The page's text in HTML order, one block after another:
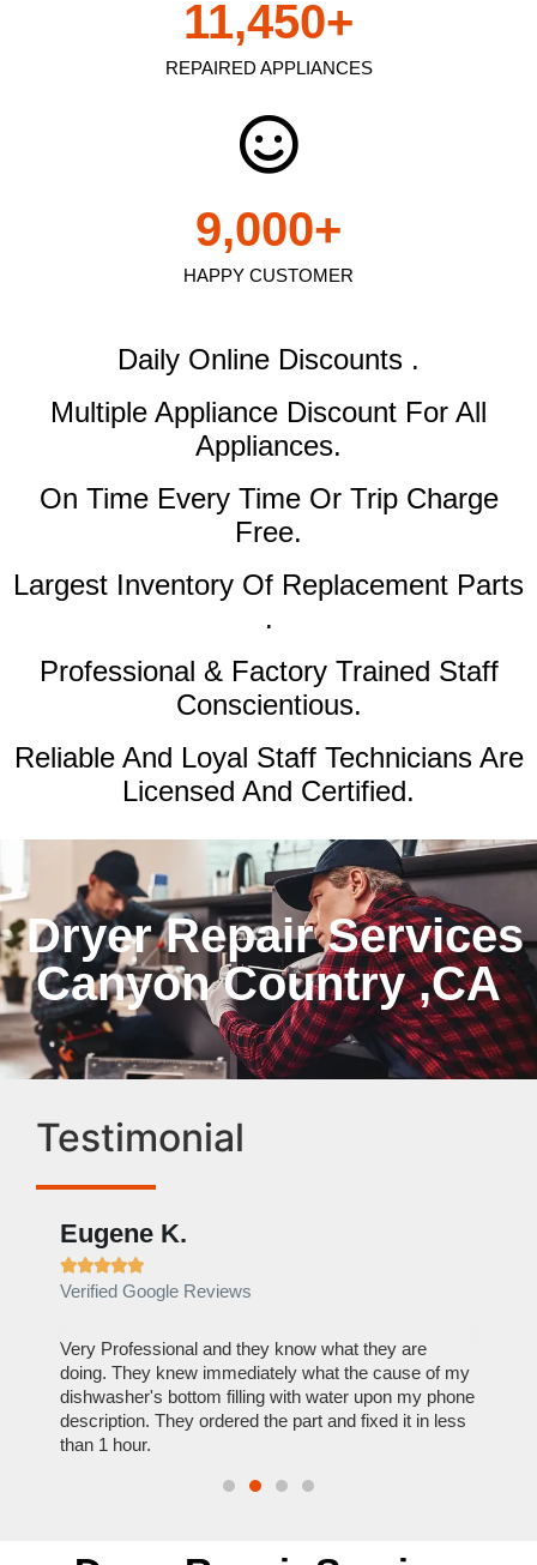
REPAIRED APPLIANCES
11,450+
HAPPY CUSTOMER
9,000+
Daily Online Discounts .
Multiple Appliance Discount For All
Appliances.
On Time Every Time Or Trip Charge
Free.
Largest Inventory Of Replacement Parts
.
Professional & Factory Trained Staff
Conscientious.
Reliable And Loyal Staff Technicians Are
Licensed And Certified.
Dryer Repair Services
Canyon Country ,CA
Testimonial
Eugene K.

Verified Google Reviews
Very Professional and they know what they are
doing. They knew immediately what the cause of my
dishwasher's bottom filling with water upon my phone
description. They ordered the part and fixed it in less
than 1 hour.